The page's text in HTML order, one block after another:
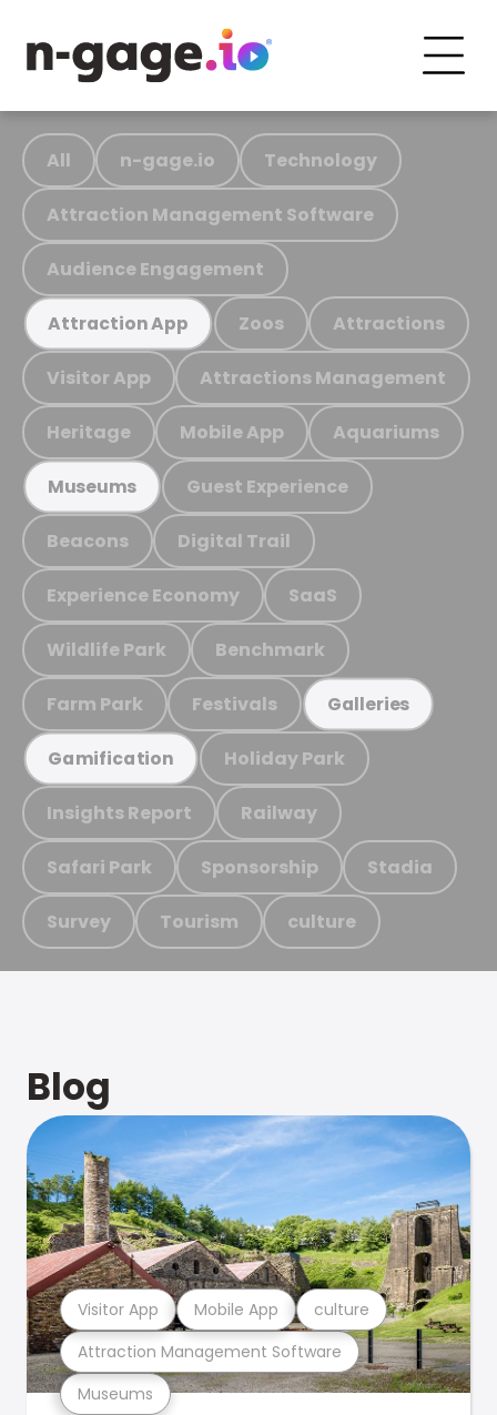
All n-gage.io Technology
Attraction Management Software
Audience Engagement
Attraction App Zoos Attractions
Visitor App Attractions Management
Heritage Mobile App Aquariums
Museums Guest Experience
Beacons Digital Trail
Experience Economy SaaS
Wildlife Park Benchmark
Farm Park Festivals Galleries
Gamification Holiday Park
Insights Report Railway
Safari Park Sponsorship Stadia
Survey Tourism culture
Blog
Museums
Attraction Management Software
Visitor App Mobile App culture